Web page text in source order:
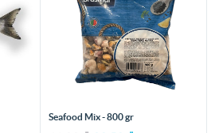
Seafood Mix - 800 gr